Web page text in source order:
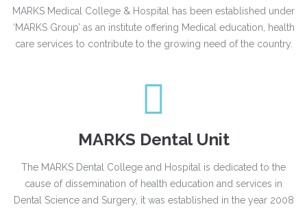
MARKS Medical College & Hospital has been established under
‘MARKS Group’ as an institute offering Medical education, health
care services to contribute to the growing need of the country.
MARKS Dental Unit
The MARKS Dental College and Hospital is dedicated to the
cause of dissemination of health education and services in
Dental Science and Surgery, it was established in the year 2008